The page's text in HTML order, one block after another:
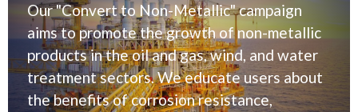
Our "Convert to Non-Metallic" campaign
aims to promote the growth of non-metallic
products in the oil and gas, wind, and water
treatment sectors. We educate users about
the benefits of corrosion resistance,